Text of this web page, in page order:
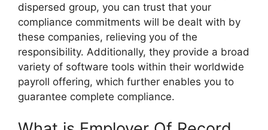
dispersed group, you can trust that your
compliance commitments will be dealt with by
these companies, relieving you of the
responsibility. Additionally, they provide a broad
variety of software tools within their worldwide
payroll offering, which further enables you to
guarantee complete compliance.